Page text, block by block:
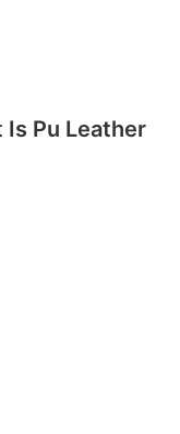
Pu Leather